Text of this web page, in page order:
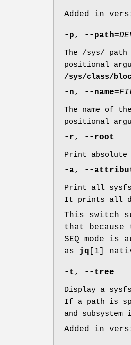
Added in
-p, --path=
The /sys/
positional
/sys/class/
-n, --name=
The name of
positional
-r, --root
Print absolute
-a, --
Print all sysfs
It prints all
This switch
that because
SEQ mode is
as jq [1]
-t , --tree
Display a
If a path is
and subsystem
Added in